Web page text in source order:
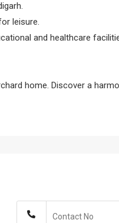
leisure.
and healthcare
home. Discover a